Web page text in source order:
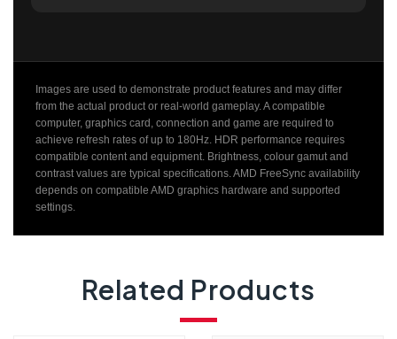
Images are used to demonstrate product features and may differ
from the actual product or real-world gameplay. A compatible
computer, graphics card, connection and game are required to
achieve refresh rates of up to 180Hz. HDR performance requires
compatible content and equipment. Brightness, colour gamut and
contrast values are typical specifications. AMD FreeSync availability
depends on compatible AMD graphics hardware and supported
settings.
Related Products